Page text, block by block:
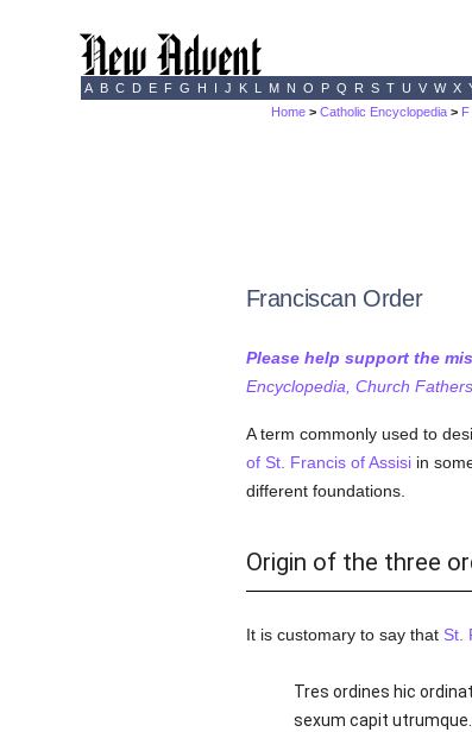
A B C D E F G H I J K L M N O P Q R S T U V W X
Home >Catholic Encyclopedia > F
Franciscan Order
Please help support the
Encyclopedia, Church
A term commonly used to
of St. Francis of Assisiin
different foundations.
Origin of the three
It is customary to say that St.
Tres ordines hic
sexum capit utrumque.